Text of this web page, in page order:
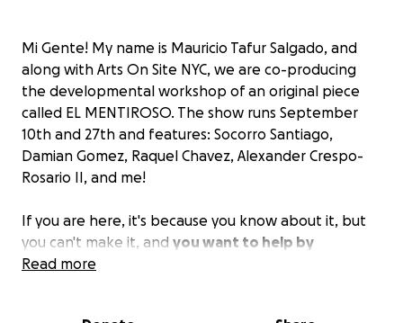
Mi Gente! My name is Mauricio Tafur Salgado, and
along with Arts On Site NYC, we are co-producing
the developmental workshop of an original piece
called EL MENTIROSO. The show runs September
10th and 27th and features: Socorro Santiago,
Damian Gomez, Raquel Chavez, Alexander Crespo-
Rosario II, and me!
If you are here, it's because you know about it, but
you can't make it, and you want to help by
donating the cost of a student ticket ($20) or by
Read more